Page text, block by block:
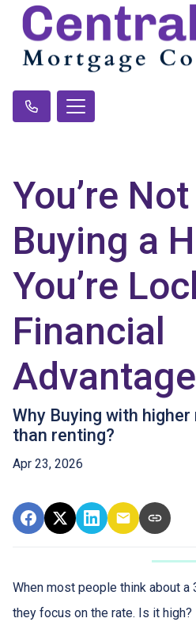
You’re
Buying a
You’re
Financial
Advantage
Why Buying with
than renting?
Apr 23, 2026
When most people think about
they focus on the rate. Is it